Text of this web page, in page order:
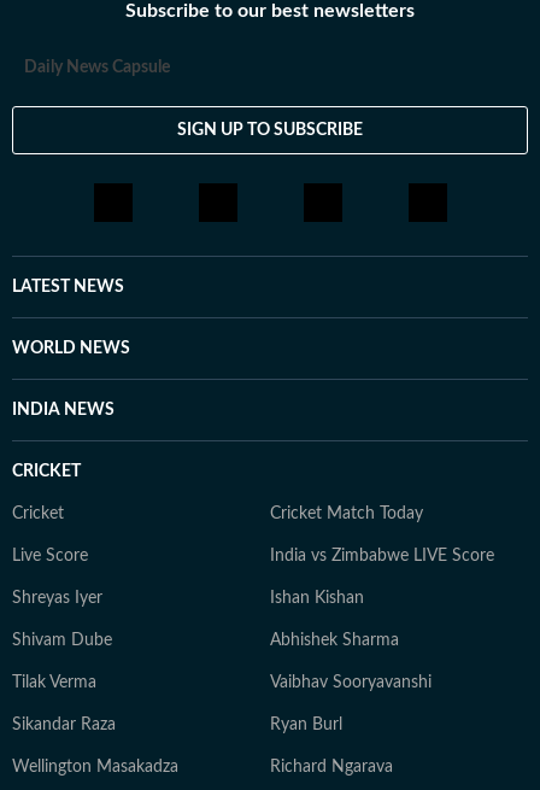
Subscribe to our best newsletters
Daily News Capsule
SIGN UP TO SUBSCRIBE
LATEST NEWS
WORLD NEWS
INDIA NEWS
CRICKET
Cricket Cricket Match Today
Live Score India vs Zimbabwe LIVE Score
Shreyas Iyer Ishan Kishan
Shivam Dube Abhishek Sharma
Tilak Verma Vaibhav Sooryavanshi
Sikandar Raza Ryan Burl
Wellington Masakadza Richard Ngarava